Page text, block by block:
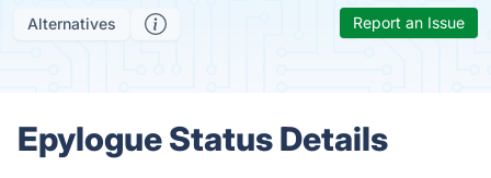
Alternatives Report an Issue
Epylogue Status Details